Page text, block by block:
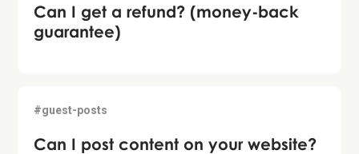
Can I get a refund? (money-back
guarantee)
#guest-posts
Can I post content on your website?